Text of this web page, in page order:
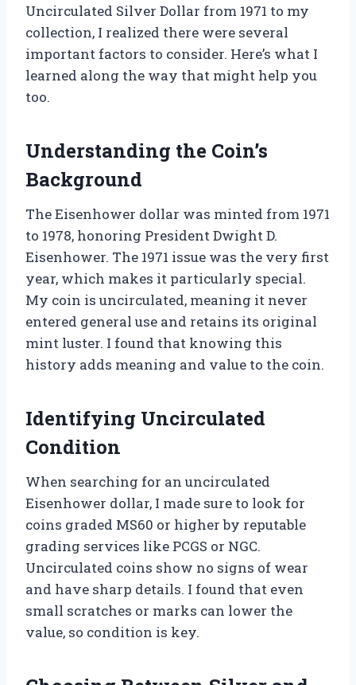
Uncirculated Silver Dollar from 1971 to my
collection, I realized there were several
important factors to consider. Here’s what I
learned along the way that might help you
too.
Understanding the Coin’s
Background
The Eisenhower dollar was minted from 1971
to 1978, honoring President Dwight D.
Eisenhower. The 1971 issue was the very first
year, which makes it particularly special.
My coin is uncirculated, meaning it never
entered general use and retains its original
mint luster. I found that knowing this
history adds meaning and value to the coin.
Identifying Uncirculated
Condition
When searching for an uncirculated
Eisenhower dollar, I made sure to look for
coins graded MS60 or higher by reputable
grading services like PCGS or NGC.
Uncirculated coins show no signs of wear
and have sharp details. I found that even
small scratches or marks can lower the
value, so condition is key.